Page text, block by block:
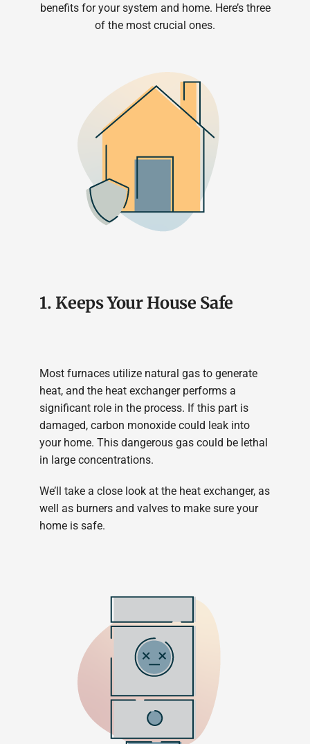
benefits for your system and home. Here’s three
of the most crucial ones.
1. Keeps Your House Safe
Most furnaces utilize natural gas to generate
heat, and the heat exchanger performs a
significant role in the process. If this part is
damaged, carbon monoxide could leak into
your home. This dangerous gas could be lethal
in large concentrations.
We’ll take a close look at the heat exchanger, as
well as burners and valves to make sure your
home is safe.